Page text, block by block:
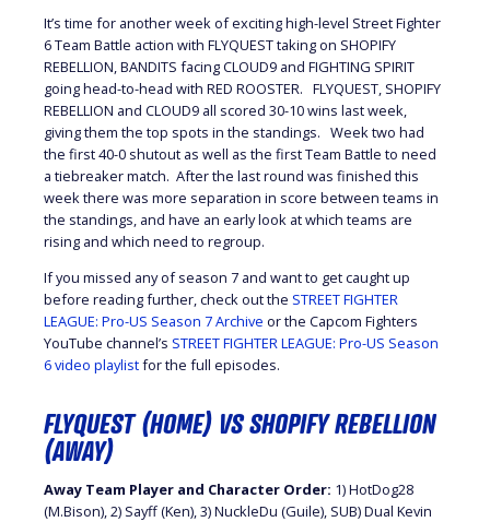
It’s time for another week of exciting high-level Street Fighter
6 Team Battle action with FLYQUEST taking on SHOPIFY
REBELLION, BANDITS facing CLOUD9 and FIGHTING SPIRIT
going head-to-head with RED ROOSTER. FLYQUEST, SHOPIFY
REBELLION and CLOUD9 all scored 30-10 wins last week,
giving them the top spots in the standings. Week two had
the first 40-0 shutout as well as the first Team Battle to need
a tiebreaker match. After the last round was finished this
week there was more separation in score between teams in
the standings, and have an early look at which teams are
rising and which need to regroup.
If you missed any of season 7 and want to get caught up
before reading further, check out the STREET FIGHTER
LEAGUE: Pro-US Season 7 Archive or the Capcom Fighters
YouTube channel’s STREET FIGHTER LEAGUE: Pro-US Season
6 video playlistfor the full episodes.
FLYQUEST (HOME) VS SHOPIFY REBELLION
(AWAY)
Away Team Player and Character Order: 1) HotDog28
(M.Bison), 2) Sayff (Ken), 3) NuckleDu (Guile), SUB) Dual Kevin